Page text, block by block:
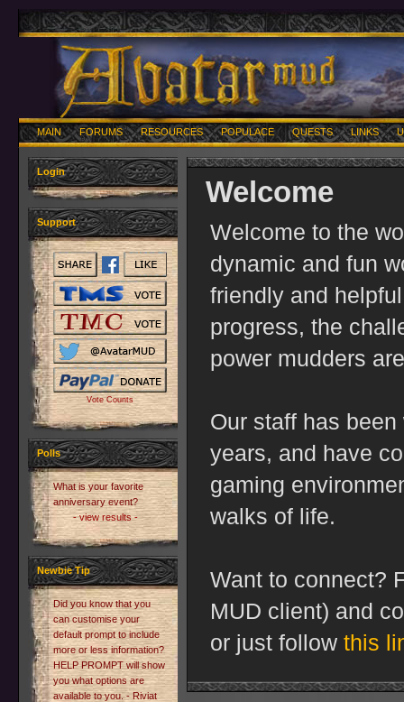
MAIN FORUMS RESOURCES POPULACE QUESTS LINKS
Login
Support
Vote Counts
Polls
What is your favorite
anniversary event?
- view results -
Newbie Tip
Did you know that you
can customise your
default prompt to include
more or less information?
HELP PROMPT will show
you what options are
available to you. - Riviat
Welcome
Welcome to the
dynamic and fun
friendly and
progress, the
power mudders
Our staff has
years, and have
gaming
walks of life.
Want to connect?
MUD client) and
or just follow this